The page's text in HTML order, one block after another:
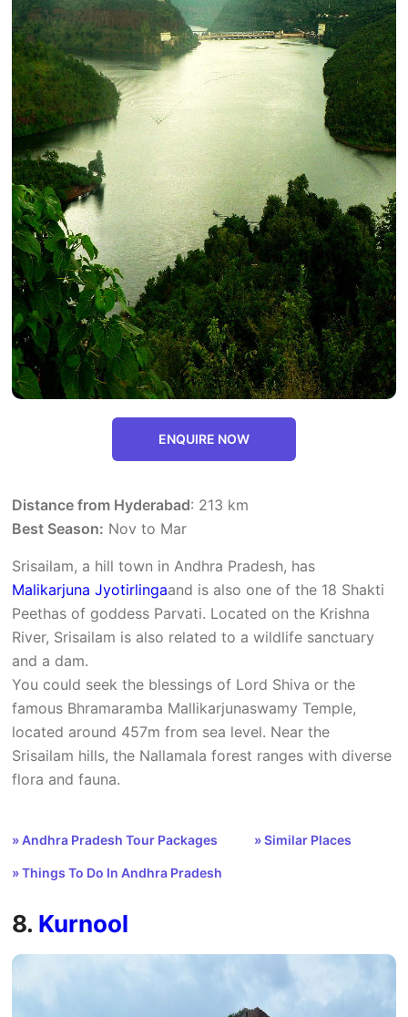
ENQUIRE NOW
Distance from Hyderabad: 213 km
Best Season: Nov to Mar
Srisailam, a hill town in Andhra Pradesh, has
Malikarjuna Jyotirlingaand is also one of the 18 Shakti
Peethas of goddess Parvati. Located on the Krishna
River, Srisailam is also related to a wildlife sanctuary
and a dam.
You could seek the blessings of Lord Shiva or the
famous Bhramaramba Mallikarjunaswamy Temple,
located around 457m from sea level. Near the
Srisailam hills, the Nallamala forest ranges with diverse
flora and fauna.
» Andhra Pradesh Tour Packages » Similar Places
» Things To Do In Andhra Pradesh
8. Kurnool